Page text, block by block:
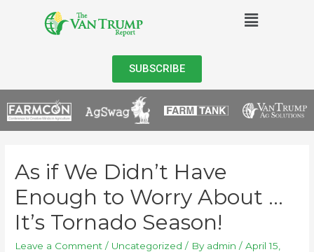
SUBSCRIBE
As if We Didn’t Have
Enough to Worry About …
It’s Tornado Season!
Leave a Comment / Uncategorized / By admin /April 15,